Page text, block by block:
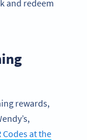
and redeem
rewards,
Codes at the